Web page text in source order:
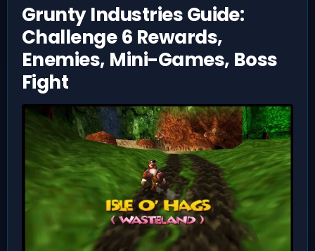
Grunty Industries Guide:
Challenge 6 Rewards,
Enemies, Mini-Games, Boss
Fight